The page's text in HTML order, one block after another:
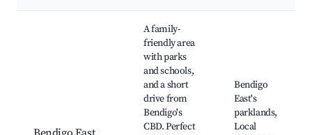
A family-
friendly area
with parks
and schools,
and a short
drive from
Bendigo's
CBD. Perfect
Bendigo
East's
parklands,
Local